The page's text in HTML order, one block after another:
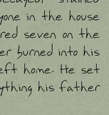
in the house
seven on the
burned into his
home. He set
his father